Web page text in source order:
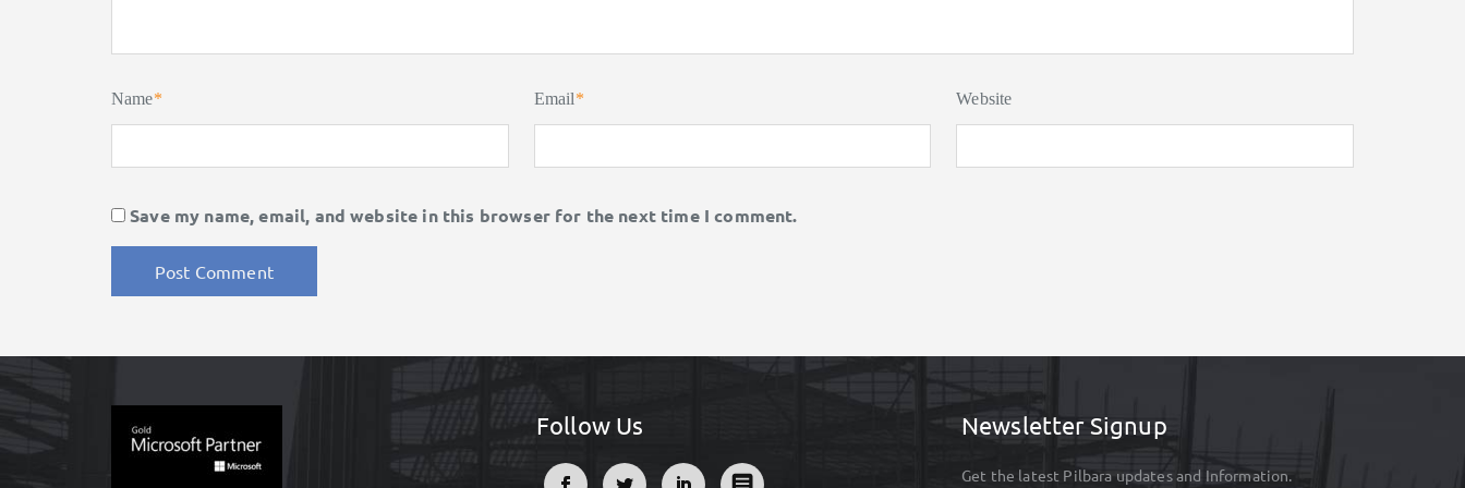
Name* Email* Website
Save my name, email, and website in this browser for the next time I comment.
Follow Us Newsletter Signup
Get the latest Pilbara updates and Information.